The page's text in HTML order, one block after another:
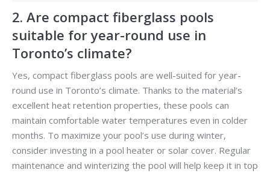
2. Are compact fiberglass pools
suitable for year-round use in
Toronto’s climate?
Yes, compact fiberglass pools are well-suited for year-
round use in Toronto’s climate. Thanks to the material’s
excellent heat retention properties, these pools can
maintain comfortable water temperatures even in colder
months. To maximize your pool’s use during winter,
consider investing in a pool heater or solar cover. Regular
maintenance and winterizing the pool will help keep it in top